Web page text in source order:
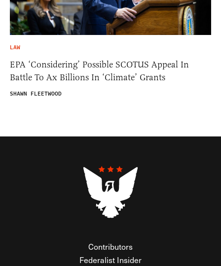
LAW
EPA ‘Considering’ Possible SCOTUS Appeal In
Battle To Ax Billions In ‘Climate’ Grants
SHAWN FLEETWOOD
Contributors
Federalist Insider